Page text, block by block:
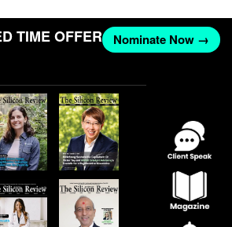
TIME OFFER Nominate Now →